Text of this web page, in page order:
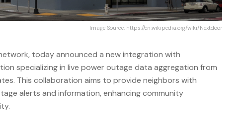
Image Source: https://en.wikipedia.org/wiki/Nextdoor
today announced a new integration with
specializing in live power outage data aggregation from
This collaboration aims to provide neighbors with
alerts and information, enhancing community